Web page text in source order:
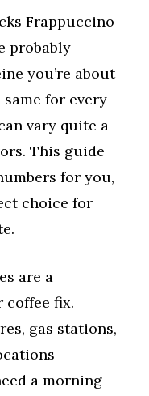
Frappuccino
probably
you’re about
same for every
vary quite a
This guide
for you,
choice for
are a
coffee fix.
gas stations,
a morning